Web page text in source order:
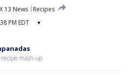
13 News
Recipes
PM EDT ▾
mash-up